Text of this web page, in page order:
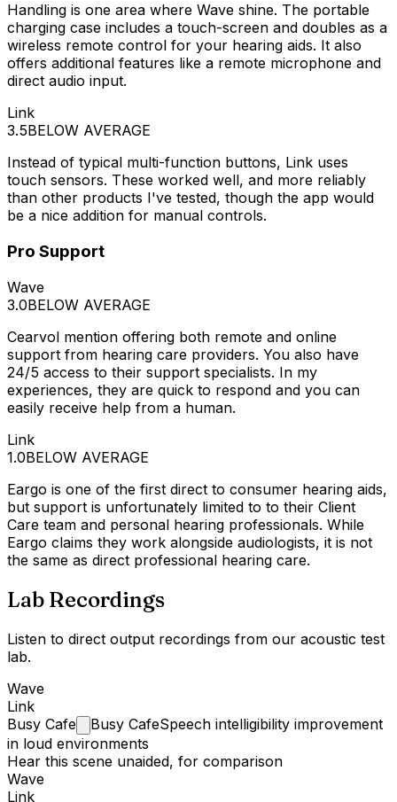
Handling is one area where Wave shine. The portable
charging case includes a touch-screen and doubles as a
wireless remote control for your hearing aids. It also
offers additional features like a remote microphone and
direct audio input.
Link
3.5BELOW AVERAGE
Instead of typical multi-function buttons, Link uses
touch sensors. These worked well, and more reliably
than other products I've tested, though the app would
be a nice addition for manual controls.
Pro Support
Wave
3.0BELOW AVERAGE
Cearvol mention offering both remote and online
support from hearing care providers. You also have
24/5 access to their support specialists. In my
experiences, they are quick to respond and you can
easily receive help from a human.
Link
1.0BELOW AVERAGE
Eargo is one of the first direct to consumer hearing aids,
but support is unfortunately limited to to their Client
Care team and personal hearing professionals. While
Eargo claims they work alongside audiologists, it is not
the same as direct professional hearing care.
Lab Recordings
Listen to direct output recordings from our acoustic test
lab.
Wave
Link
Busy Cafe Busy CafeSpeech intelligibility improvement
in loud environments
Hear this scene unaided, for comparison
Wave
Link